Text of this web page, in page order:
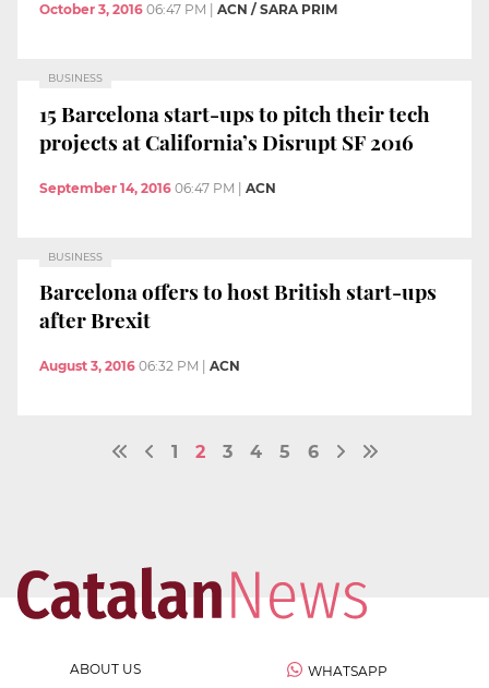
October 3, 2016 06:47 PM ACN / SARA PRIM
BUSINESS
15 Barcelona start-ups to pitch their tech
projects at California’s Disrupt SF 2016
September 14, 2016 06:47 PM | ACN
BUSINESS
Barcelona offers to host British start-ups
after Brexit
August 3, 2016 06:32 PM ACN
1 2 3 4 5 6
ABOUT US
WHATSAPP